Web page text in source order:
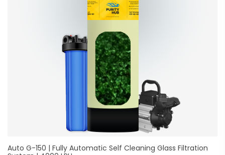
Auto G-150 | Fully Automatic Self Cleaning Glass Filtration